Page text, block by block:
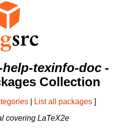
texinfo-doc -
Collection
List all packages ]
covering LaTeX2e